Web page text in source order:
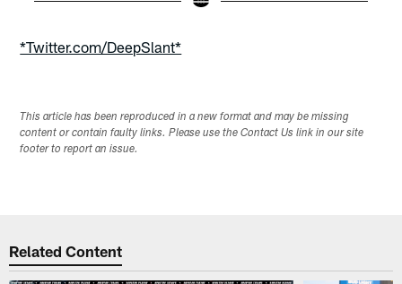
*Twitter.com/DeepSlant*
This article has been reproduced in a new format and may be missing
content or contain faulty links. Please use the Contact Us link in our site
footer to report an issue.
Related Content